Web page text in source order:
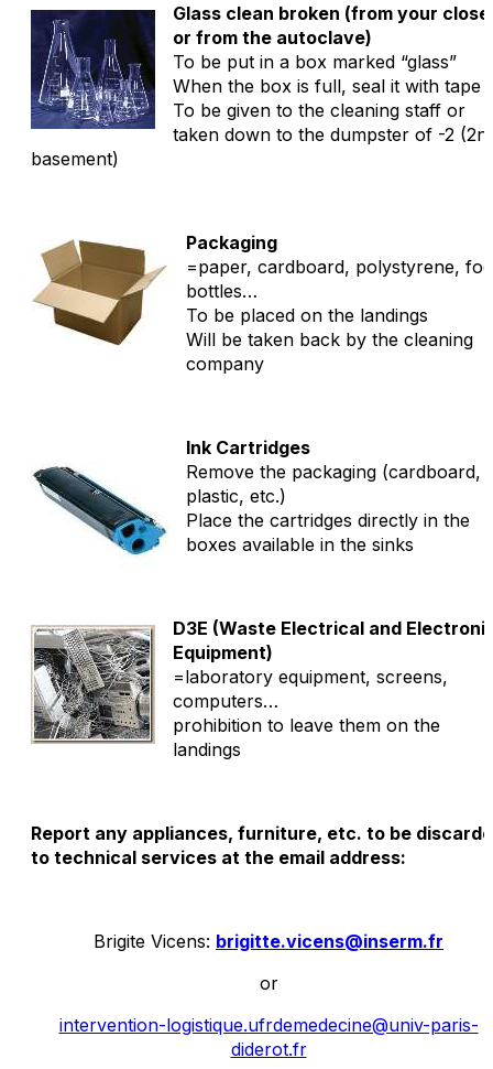
Glass clean broken (from your
or from the autoclave)
To be put in a box marked “glass”
When the box is full, seal it with tape
To be given to the cleaning staff or
taken down to the dumpster of -2
basement)
Packaging
=paper, cardboard, polystyrene,
bottles…
To be placed on the landings
Will be taken back by the cleaning
company
Ink Cartridges
Remove the packaging (cardboard,
plastic, etc.)
Place the cartridges directly in the
boxes available in the sinks
D3E (Waste Electrical and
Equipment)
=laboratory equipment, screens,
computers…
prohibition to leave them on the
landings
Report any appliances, furniture, etc. to be
to technical services at the email address:
Brigite Vicens: brigitte.vicens@inserm.fr
or
intervention-logistique.ufrdemedecine@univ-paris-
diderot.fr